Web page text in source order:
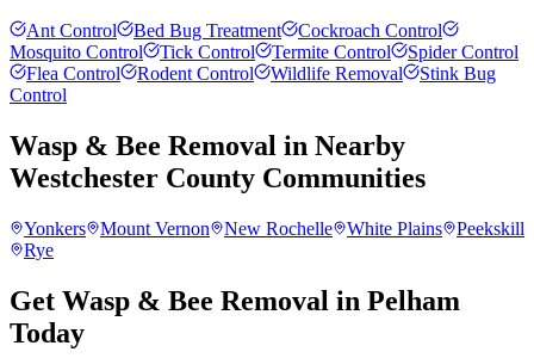
Ant Control Bed Bug Treatment
Cockroach Control
Mosquito Control
Tick Control Termite Control
Spider Control
Flea Control
Rodent Control Wildlife Removal
Stink Bug
Control
Wasp & Bee Removal in Nearby
Westchester County Communities
Yonkers Mount Vernon New Rochelle White Plains
Peekskill
Rye
Get Wasp & Bee Removal in Pelham
Today